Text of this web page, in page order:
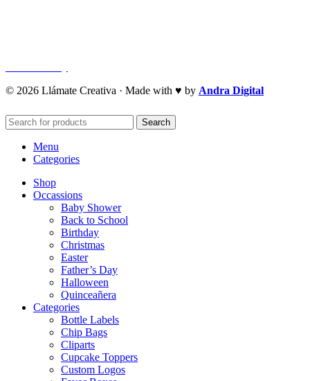
© 2026 Llámate Creativa · Made with ♥ by Andra Digital
Search
Menu
Categories
Shop
Occassions
Baby Shower
Back to School
Birthday
Christmas
Easter
Father’s Day
Halloween
Quinceañera
Categories
Bottle Labels
Chip Bags
Cliparts
Cupcake Toppers
Custom Logos